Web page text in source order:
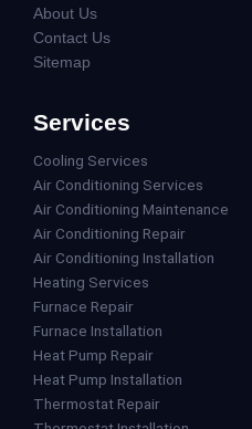
About Us
Contact Us
Sitemap
Services
Cooling Services
Air Conditioning Services
Air Conditioning Maintenance
Air Conditioning Repair
Air Conditioning Installation
Heating Services
Furnace Repair
Furnace Installation
Heat Pump Repair
Heat Pump Installation
Thermostat Repair